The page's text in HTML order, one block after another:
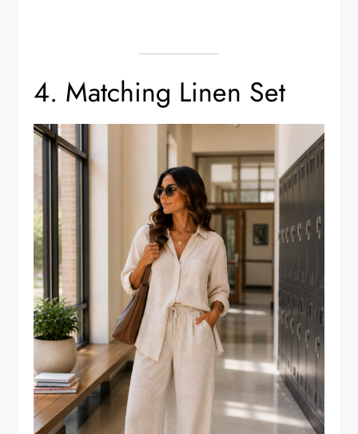
4. Matching Linen Set